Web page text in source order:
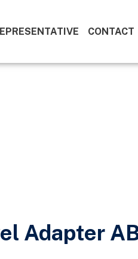
CONTACT
Adapter